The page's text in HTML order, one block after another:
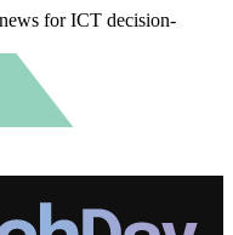
for ICT decision-